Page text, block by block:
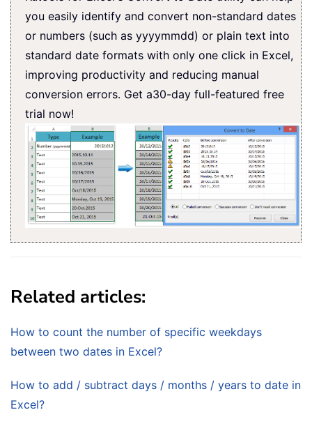
you easily identify and convert non-standard dates
or numbers (such as yyyymmdd) or plain text into
standard date formats with only one click in Excel,
improving productivity and reducing manual
conversion errors. Get a30-day full-featured free
trial now!
Related articles:
How to count the number of specific weekdays
between two dates in Excel?
How to add / subtract days / months / years to date in
Excel?